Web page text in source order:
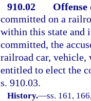
910.02
committed on a
within this state and
committed, the
railroad car, vehicle,
entitled to elect the
s. 910.03.
History.—ss. 161,